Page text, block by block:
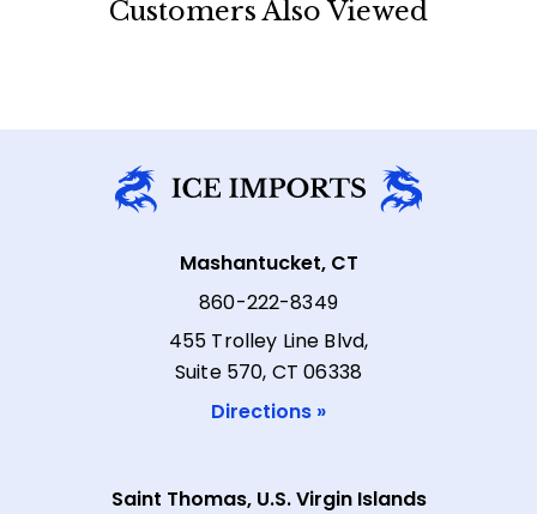
Customers Also Viewed
Mashantucket, CT
860-222-8349
455 Trolley Line Blvd,
Suite 570, CT 06338
Directions »
Saint Thomas, U.S. Virgin Islands